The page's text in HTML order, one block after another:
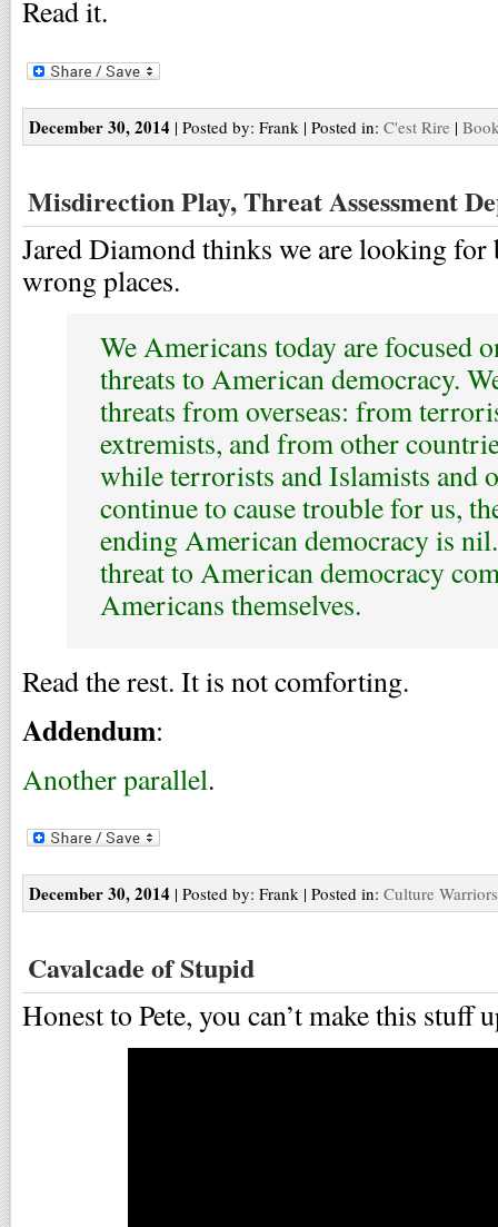
Read it.
December 30, 2014 | Posted by: Frank | Posted in: C'est Rire |
Misdirection Play, Threat Assessment
Jared Diamond thinks we are looking for
wrong places.
We Americans today are focused
threats to American democracy.
threats from overseas: from
extremists, and from other
while terrorists and Islamists and
continue to cause trouble for us,
ending American democracy is
threat to American democracy
Americans themselves.
Read the rest. It is not comforting.
Addendum:
Another parallel.
December 30, 2014 | Posted by: Frank | Posted in: Culture Warriors
Cavalcade of Stupid
Honest to Pete, you can’t make this stuff